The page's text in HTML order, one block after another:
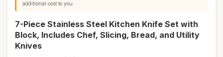
additional cost to you.
7-Piece Stainless Steel Kitchen Knife Set with
Block, Includes Chef, Slicing, Bread, and Utility
Knives